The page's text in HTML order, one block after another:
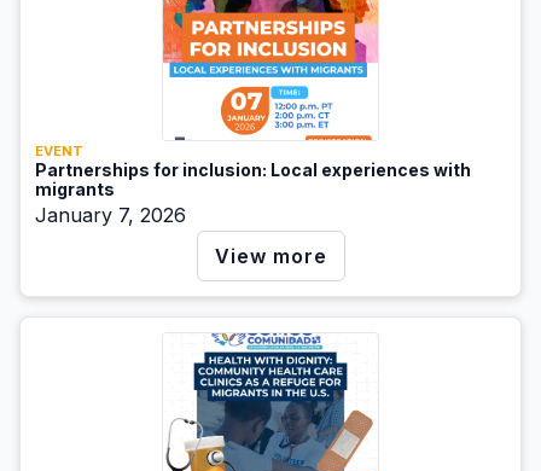
EVENT
Partnerships for inclusion: Local experiences with
migrants
January 7, 2026
View more